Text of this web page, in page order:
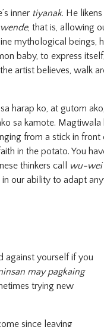
inner tiyanak. He
, that is, allowing
mythological beings,
baby, to express
artist believes, walk
harap ko, at gutom
sa kamote. Magtiwala
from a stick in front
in the potato. You
thinkers call
wu-wei
our ability to adapt
against yourself if you
may pagkaing
trying new
since leaving